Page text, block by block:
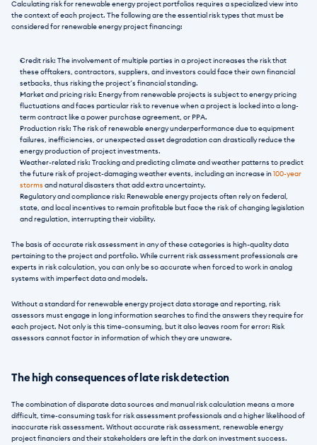
Calculating risk for renewable energy project portfolios requires a specialized view into
the context of each project. The following are the essential risk types that must be
considered for renewable energy project financing:
Credit risk: The involvement of multiple parties in a project increases the risk that
these offtakers, contractors, suppliers, and investors could face their own financial
setbacks, thus risking the project’s financial standing.
Market and pricing risk: Energy from renewable projects is subject to energy pricing
fluctuations and faces particular risk to revenue when a project is locked into a long-
term contract like a power purchase agreement, or PPA.
Production risk: The risk of renewable energy underperformance due to equipment
failures, inefficiencies, or unexpected asset degradation can drastically reduce the
energy production of project investments.
Weather-related risk: Tracking and predicting climate and weather patterns to predict
the future risk of project-damaging weather events, including an increase in 100-year
storms and natural disasters that add extra uncertainty.
Regulatory and compliance risk: Renewable energy projects often rely on federal,
state, and local incentives to remain profitable but face the risk of changing legislation
and regulation, interrupting their viability.
The basis of accurate risk assessment in any of these categories is high-quality data
pertaining to the project and portfolio. While current risk assessment professionals are
experts in risk calculation, you can only be so accurate when forced to work in analog
systems with imperfect data and models.
Without a standard for renewable energy project data storage and reporting, risk
assessors must engage in long information searches to find the answers they require for
each project. Not only is this time-consuming, but it also leaves room for error: Risk
assessors cannot factor in information of which they are unaware.
The high consequences of late risk detection
The combination of disparate data sources and manual risk calculation means a more
difficult, time-consuming task for risk assessment professionals and a higher likelihood of
inaccurate risk assessment. Without accurate risk assessment, renewable energy
project financiers and their stakeholders are left in the dark on investment success.